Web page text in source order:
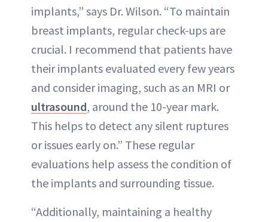
implants,” says Dr. Wilson. “To maintain
breast implants, regular check-ups are
crucial. I recommend that patients have
their implants evaluated every few years
and consider imaging, such as an MRI or
ultrasound, around the 10-year mark.
This helps to detect any silent ruptures
or issues early on.” These regular
evaluations help assess the condition of
the implants and surrounding tissue.
“Additionally, maintaining a healthy